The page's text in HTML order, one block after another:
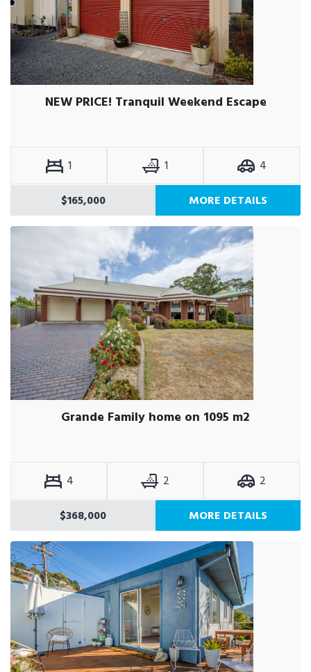
NEW PRICE! Tranquil Weekend Escape
1 1
4
$165,000
MORE DETAILS
Grande Family home on 1095 m2
4 2
2
$368,000
MORE DETAILS